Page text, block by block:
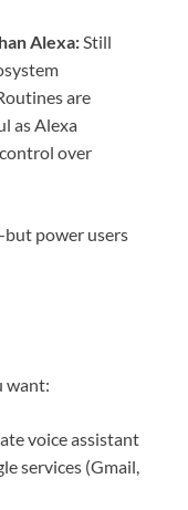
Alexa:Still
are
as Alexa
over
power users
want:
voice assistant
services (Gmail,